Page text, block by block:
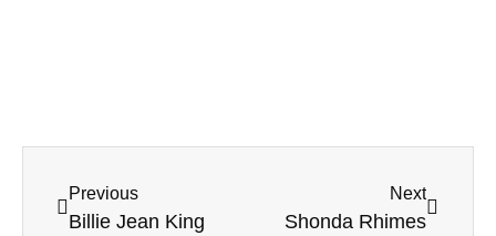
Previous
Billie Jean King
Next
Shonda Rhimes